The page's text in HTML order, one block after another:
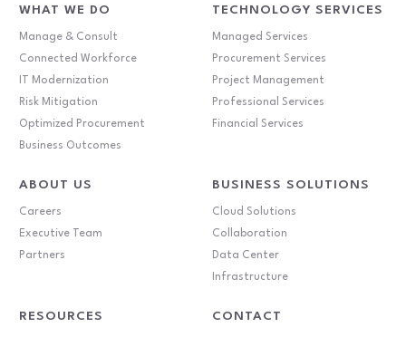
WHAT WE DO
Manage & Consult
Connected Workforce
IT Modernization
Risk Mitigation
Optimized Procurement
Business Outcomes
TECHNOLOGY SERVICES
Managed Services
Procurement Services
Project Management
Professional Services
Financial Services
ABOUT US
Careers
Executive Team
Partners
BUSINESS SOLUTIONS
Cloud Solutions
Collaboration
Data Center
Infrastructure
RESOURCES CONTACT